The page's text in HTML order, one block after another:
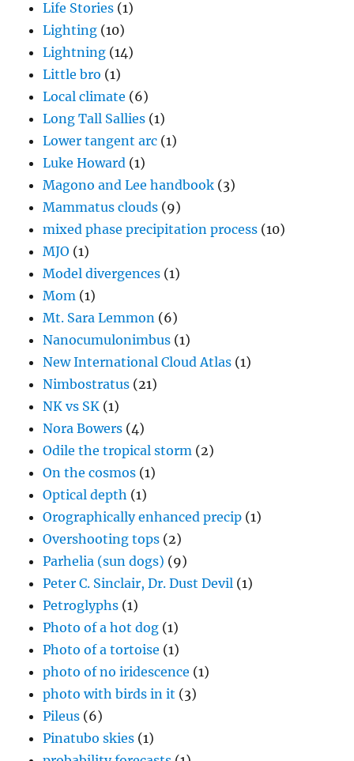
Life Stories (1)
Lighting (10)
Lightning (14)
Little bro (1)
Local climate (6)
Long Tall Sallies (1)
Lower tangent arc (1)
Luke Howard (1)
Magono and Lee handbook (3)
Mammatus clouds (9)
mixed phase precipitation process (10)
MJO (1)
Model divergences (1)
Mom (1)
Mt. Sara Lemmon (6)
Nanocumulonimbus (1)
New International Cloud Atlas (1)
Nimbostratus (21)
NK vs SK (1)
Nora Bowers (4)
Odile the tropical storm (2)
On the cosmos (1)
Optical depth (1)
Orographically enhanced precip (1)
Overshooting tops (2)
Parhelia (sun dogs) (9)
Peter C. Sinclair, Dr. Dust Devil (1)
Petroglyphs (1)
Photo of a hot dog (1)
Photo of a tortoise (1)
photo of no iridescence (1)
photo with birds in it (3)
Pileus (6)
Pinatubo skies (1)